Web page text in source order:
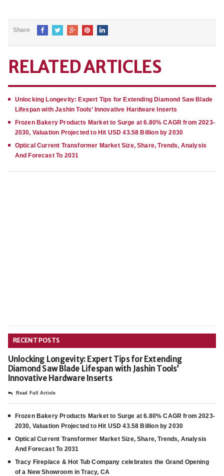
Share
RELATED ARTICLES
Unlocking Longevity: Expert Tips for Extending Diamond Saw Blade
Lifespan with Jashin Tools’ Innovative Hardware Inserts
Frozen Bakery Products Market to Surge at 6.80% CAGR from 2023-
2030, Valuation Projected to Hit USD 43.58 Billion by 2030
Optical Current Transformer Market Size, Share, Trends, Analysis
And Forecast To 2031
RECENT POSTS
Unlocking Longevity: Expert Tips for Extending
Diamond Saw Blade Lifespan with Jashin Tools’
Innovative Hardware Inserts
Read Full Article
Frozen Bakery Products Market to Surge at 6.80% CAGR from 2023-
2030, Valuation Projected to Hit USD 43.58 Billion by 2030
Optical Current Transformer Market Size, Share, Trends, Analysis
And Forecast To 2031
Tracy Fireplace & Hot Tub Company celebrates the Grand Opening
of a New Showroom in Tracy, CA